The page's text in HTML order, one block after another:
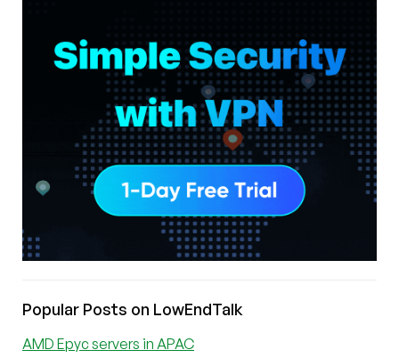
Popular Posts on LowEndTalk
AMD Epyc servers in APAC